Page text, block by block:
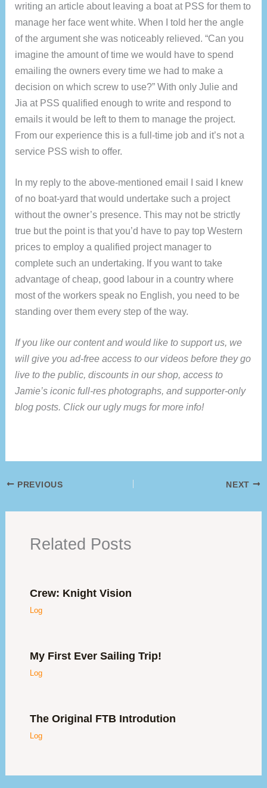
writing an article about leaving a boat at PSS for them to
manage her face went white. When I told her the angle
of the argument she was noticeably relieved. “Can you
imagine the amount of time we would have to spend
emailing the owners every time we had to make a
decision on which screw to use?” With only Julie and
Jia at PSS qualified enough to write and respond to
emails it would be left to them to manage the project.
From our experience this is a full-time job and it’s not a
service PSS wish to offer.
In my reply to the above-mentioned email I said I knew
of no boat-yard that would undertake such a project
without the owner’s presence. This may not be strictly
true but the point is that you’d have to pay top Western
prices to employ a qualified project manager to
complete such an undertaking. If you want to take
advantage of cheap, good labour in a country where
most of the workers speak no English, you need to be
standing over them every step of the way.
If you like our content and would like to support us, we
will give you ad-free access to our videos before they go
live to the public, discounts in our shop, access to
Jamie’s iconic full-res photographs, and supporter-only
blog posts. Click our ugly mugs for more info!
PREVIOUS NEXT
Related Posts
Crew: Knight Vision
Log
My First Ever Sailing Trip!
Log
The Original FTB Introdution
Log